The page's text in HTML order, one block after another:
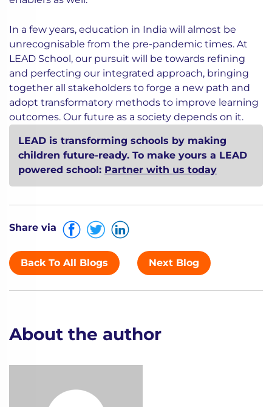
In a few years, education in India will almost be
unrecognisable from the pre-pandemic times. At
LEAD School, our pursuit will be towards refining
and perfecting our integrated approach, bringing
together all stakeholders to forge a new path and
adopt transformatory methods to improve learning
outcomes. Our future as a society depends on it.
LEAD is transforming schools by making
children future-ready. To make yours a LEAD
powered school: Partner with us today
Share via
Back To All Blogs Next Blog
About the author